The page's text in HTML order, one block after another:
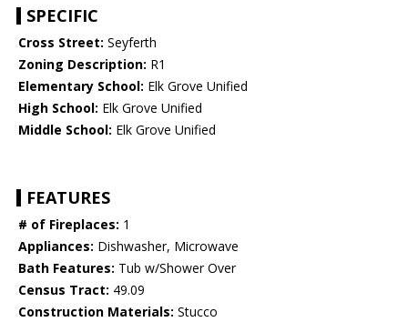
SPECIFIC
Cross Street: Seyferth
Zoning Description: R1
Elementary School: Elk Grove Unified
High School: Elk Grove Unified
Middle School: Elk Grove Unified
FEATURES
# of Fireplaces: 1
Appliances: Dishwasher, Microwave
Bath Features: Tub w/Shower Over
Census Tract: 49.09
Construction Materials: Stucco